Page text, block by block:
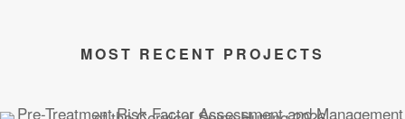
MOST RECENT PROJECTS